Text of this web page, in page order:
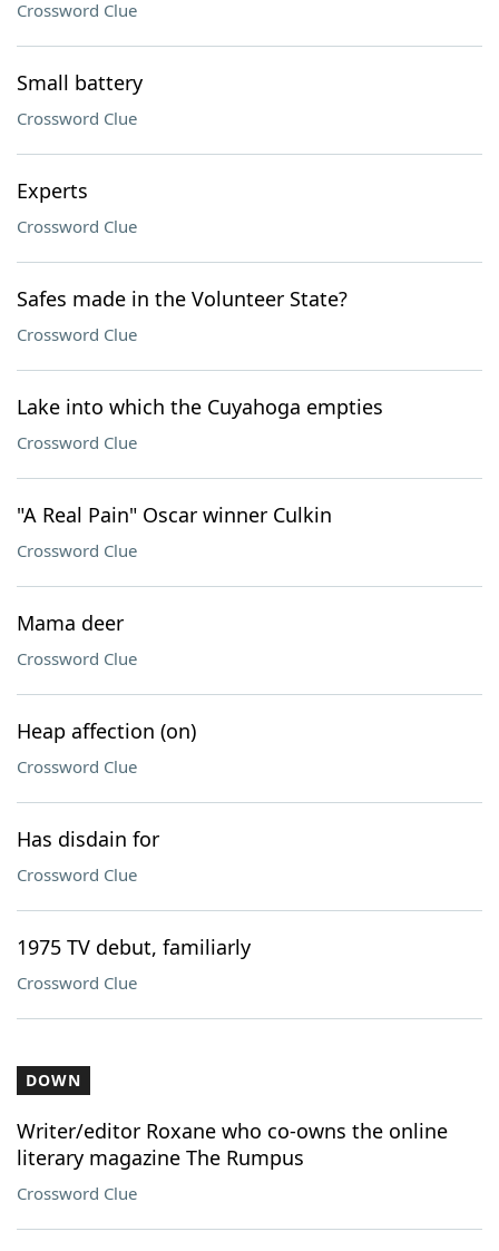
Crossword Clue
Small battery
Crossword Clue
Experts
Crossword Clue
Safes made in the Volunteer State?
Crossword Clue
Lake into which the Cuyahoga empties
Crossword Clue
"A Real Pain" Oscar winner Culkin
Crossword Clue
Mama deer
Crossword Clue
Heap affection (on)
Crossword Clue
Has disdain for
Crossword Clue
1975 TV debut, familiarly
Crossword Clue
DOWN
Writer/editor Roxane who co-owns the online
literary magazine The Rumpus
Crossword Clue